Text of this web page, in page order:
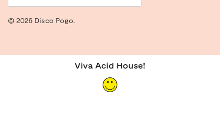
© 2026 Disco Pogo
Viva Acid House!